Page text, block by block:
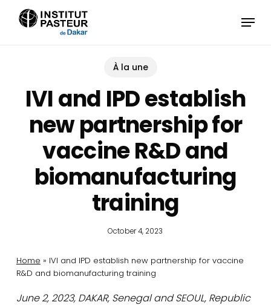
Menu
À la une
IVI and IPD establish
new partnership for
vaccine R&D and
biomanufacturing
training
October 4, 2023
Home » IVI and IPD establish new partnership for vaccine
R&D and biomanufacturing training
June 2, 2023, DAKAR, Senegal and SEOUL, Republic